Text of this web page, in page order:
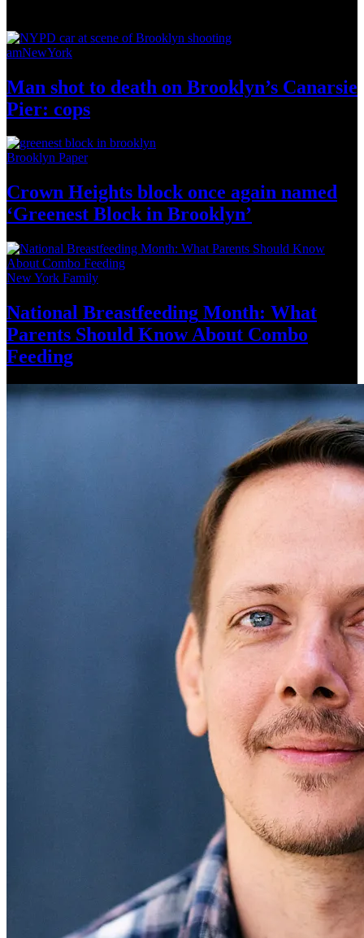
amNewYork
Man shot to death on Brooklyn’s Canarsie
Pier: cops
Brooklyn Paper
Crown Heights block once again named
‘Greenest Blockin Brooklyn’
New York Family
National Breastfeeding Month: What
Parents Should Know About Combo
Feeding